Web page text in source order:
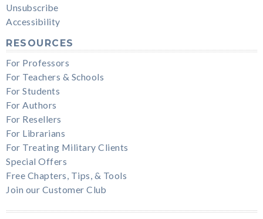
Unsubscribe
Accessibility
RESOURCES
For Professors
For Teachers & Schools
For Students
For Authors
For Resellers
For Librarians
For Treating Military Clients
Special Offers
Free Chapters, Tips, & Tools
Join our Customer Club